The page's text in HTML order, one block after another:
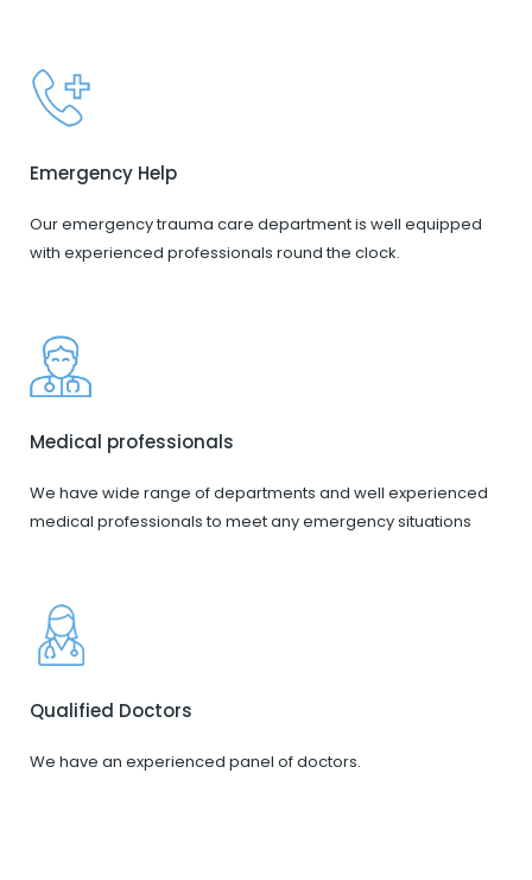
Emergency Help
Our emergency trauma care department is well equipped
with experienced professionals round the clock.
Medical professionals
We have wide range of departments and well experienced
medical professionals to meet any emergency situations
Qualified Doctors
We have an experienced panel of doctors.